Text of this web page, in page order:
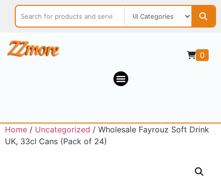
0
Home / Uncategorized / Wholesale Fayrouz Soft Drink
UK, 33cl Cans (Pack of 24)